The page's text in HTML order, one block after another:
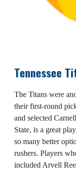
Tennessee
The Titans were
their first-round
and selected
State, is a great
so many better
rushers. Players
included Arvell